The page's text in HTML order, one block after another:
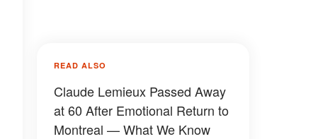
READ ALSO
Claude Lemieux Passed Away
at 60 After Emotional Return to
Montreal — What We Know